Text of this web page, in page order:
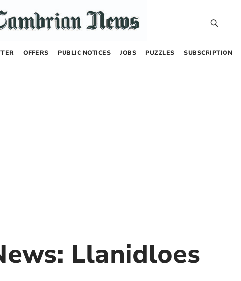
OFFERS PUBLIC NOTICES JOBS PUZZLES SUBSCRIPTION
Llanidloes